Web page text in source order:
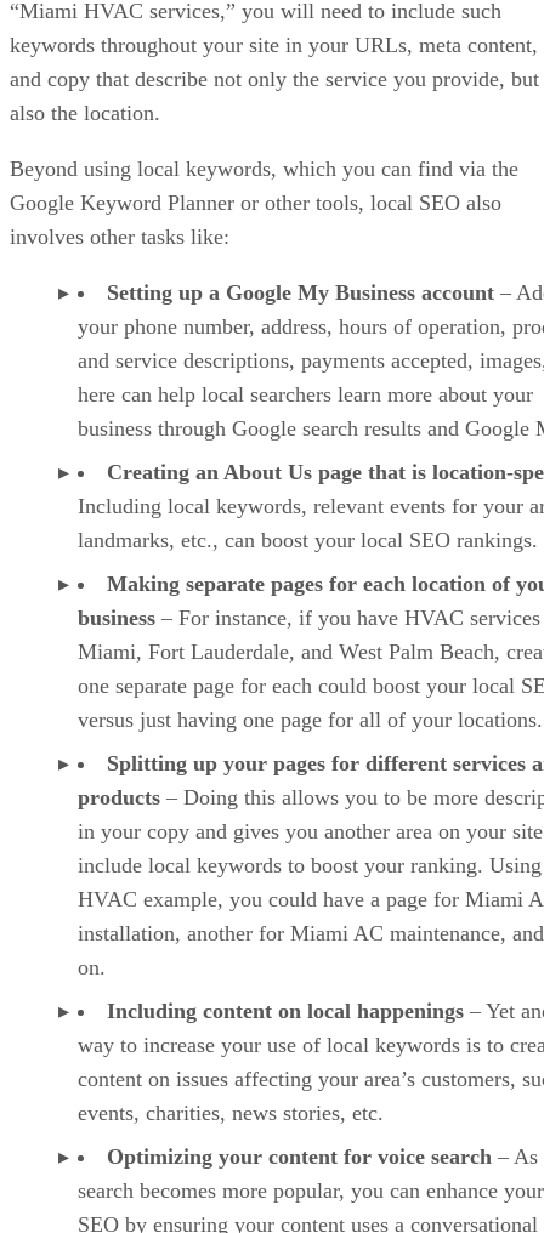
“Miami HVAC services,” you will need to include such
keywords throughout your site in your URLs, meta content,
and copy that describe not only the service you provide, but
also the location.
Beyond using local keywords, which you can find via the
Google Keyword Planner or other tools, local SEO also
involves other tasks like:
Setting up a Google My Business account –
your phone number, address, hours of operation,
and service descriptions, payments accepted,
here can help local searchers learn more about your
business through Google search results and Google
Creating an About Us page that is location-
Including local keywords, relevant events for your
landmarks, etc., can boost your local SEO rankings.
Making separate pages for each location of
business – For instance, if you have HVAC
Miami, Fort Lauderdale, and West Palm Beach,
one separate page for each could boost your local
versus just having one page for all of your locations.
Splitting up your pages for different services
products – Doing this allows you to be more
in your copy and gives you another area on your
include local keywords to boost your ranking.
HVAC example, you could have a page for Miami
installation, another for Miami AC maintenance,
on.
Including content on local happenings – Yet
way to increase your use of local keywords is to
content on issues affecting your area’s customers,
events, charities, news stories, etc.
Optimizing your content for voice search – As
search becomes more popular, you can enhance
SEO by ensuring your content uses a conversational